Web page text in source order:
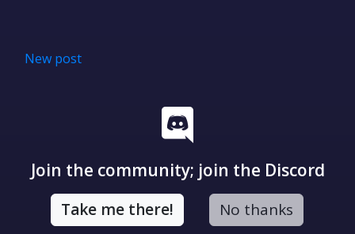
New post
Join the community; join the Discord
Take me there! No thanks